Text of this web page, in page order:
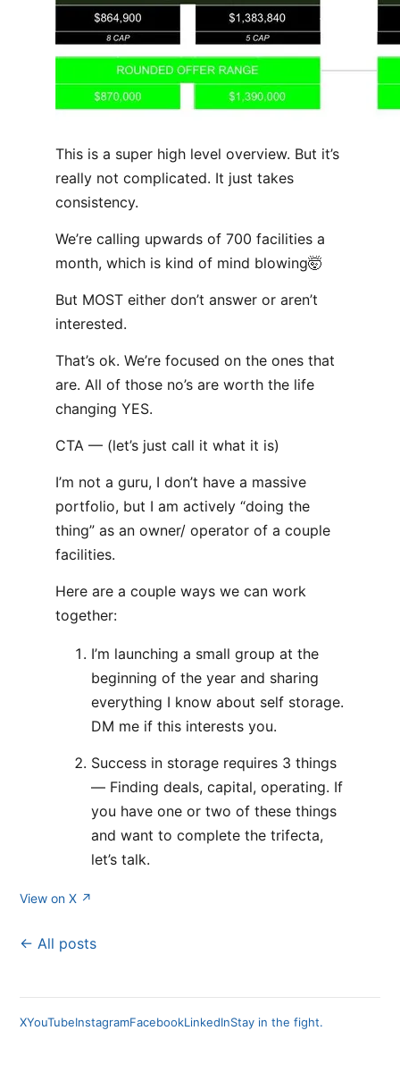
This is a super high level overview. But it’s
really not complicated. It just takes
consistency.
We’re calling upwards of 700 facilities a
month, which is kind of mind blowing🤯
But MOST either don’t answer or aren’t
interested.
That’s ok. We’re focused on the ones that
are. All of those no’s are worth the life
changing YES.
CTA — (let’s just call it what it is)
I’m not a guru, I don’t have a massive
portfolio, but I am actively “doing the
thing” as an owner/ operator of a couple
facilities.
Here are a couple ways we can work
together:
I’m launching a small group at the
beginning of the year and sharing
everything I know about self storage.
DM me if this interests you.
Success in storage requires 3 things
— Finding deals, capital, operating. If
you have one or two of these things
and want to complete the trifecta,
let’s talk.
View on X ↗
← All posts
XYouTubeInstagramFacebookLinkedInStay in the fight.